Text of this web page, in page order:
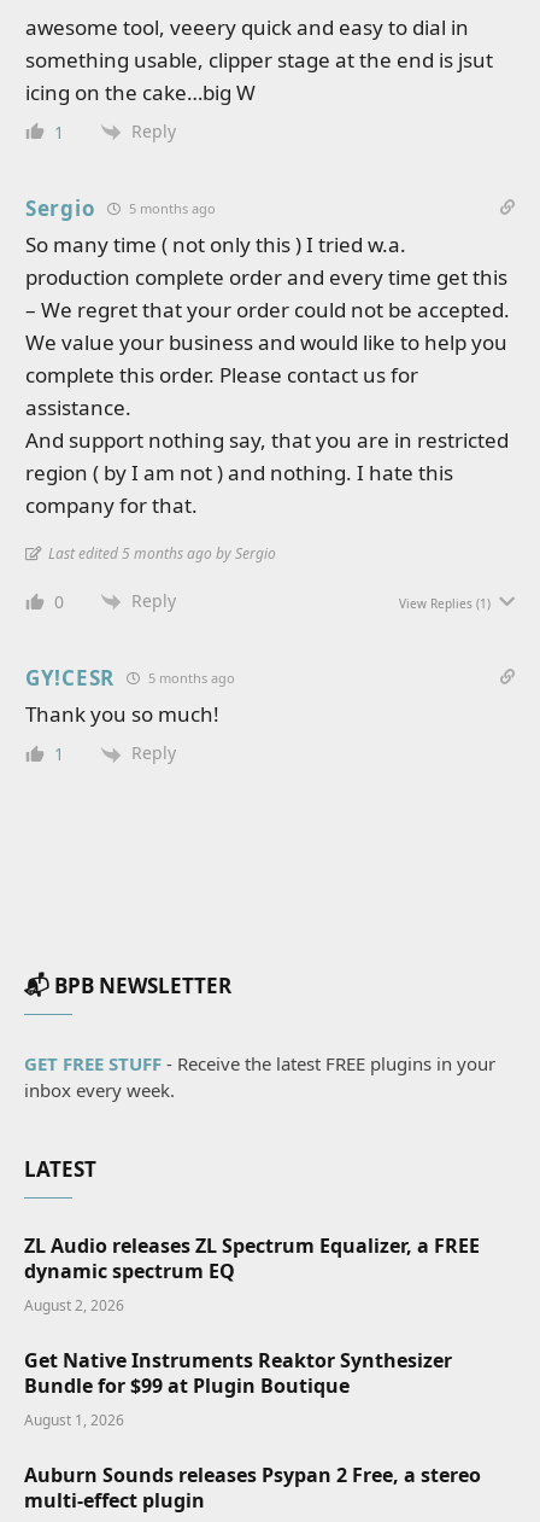
awesome tool, veeery quick and easy to dial in
something usable, clipper stage at the end is jsut
icing on the cake…big W
1 Reply
Sergio 5 months ago
So many time ( not only this ) I tried w.a.
production complete order and every time get this
– We regret that your order could not be accepted.
We value your business and would like to help you
complete this order. Please contact us for
assistance.
And support nothing say, that you are in restricted
region ( by I am not ) and nothing. I hate this
company for that.
Last edited 5 months ago by Sergio
0 Reply View Replies (1)
GY!CESR 5 months ago
Thank you so much!
1 Reply
📬 BPB NEWSLETTER
GET FREE STUFF - Receive the latest FREE plugins in your
inbox every week.
LATEST
ZL Audio releases ZL Spectrum Equalizer, a FREE
dynamic spectrum EQ
August 2, 2026
Get Native Instruments Reaktor Synthesizer
Bundle for $99 at Plugin Boutique
August 1, 2026
Auburn Sounds releases Psypan 2 Free, a stereo
multi-effect plugin